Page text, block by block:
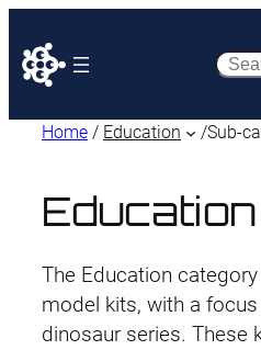
Home / Education /Sub-
Education
The Education
model kits, with a focus
dinosaur series. These